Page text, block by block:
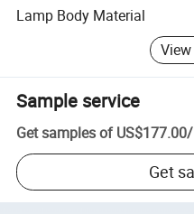
Lamp Body Material
Sample service
Get samples of US$177.00/
Get